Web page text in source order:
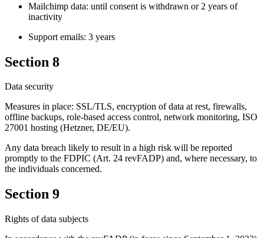
Mailchimp data: until consent is withdrawn or 2 years of
inactivity
Support emails: 3 years
Section 8
Data security
Measures in place: SSL/TLS, encryption of data at rest, firewalls,
offline backups, role-based access control, network monitoring, ISO
27001 hosting (Hetzner, DE/EU).
Any data breach likely to result in a high risk will be reported
promptly to the FDPIC (Art. 24 revFADP) and, where necessary, to
the individuals concerned.
Section 9
Rights of data subjects